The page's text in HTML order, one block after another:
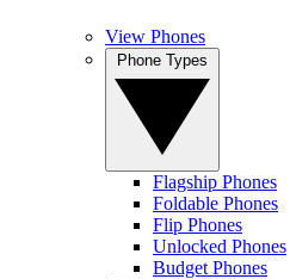
View Phones
Flagship Phones
Foldable Phones
Flip Phones
Unlocked Phones
Budget Phones